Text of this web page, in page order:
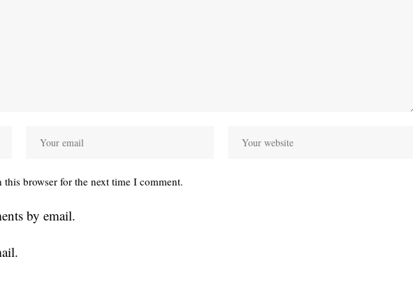
browser for the next time I comment.
by email.